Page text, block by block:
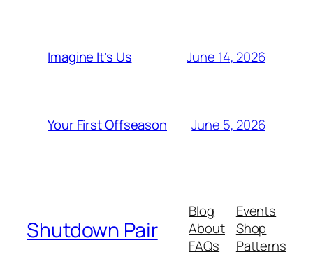
Imagine It’s Us June 14, 2026
Your First Offseason June 5, 2026
Shutdown Pair
Blog
About
FAQs
Events
Shop
Patterns